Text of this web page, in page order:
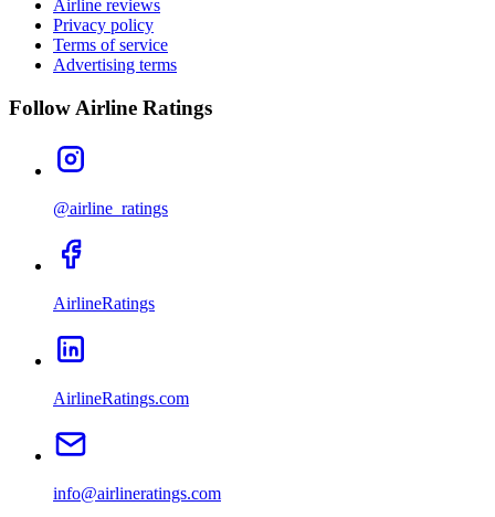
Airline reviews
Privacy policy
Terms of service
Advertising terms
Follow Airline Ratings
@airline_ratings
AirlineRatings
AirlineRatings.com
info@airlineratings.com